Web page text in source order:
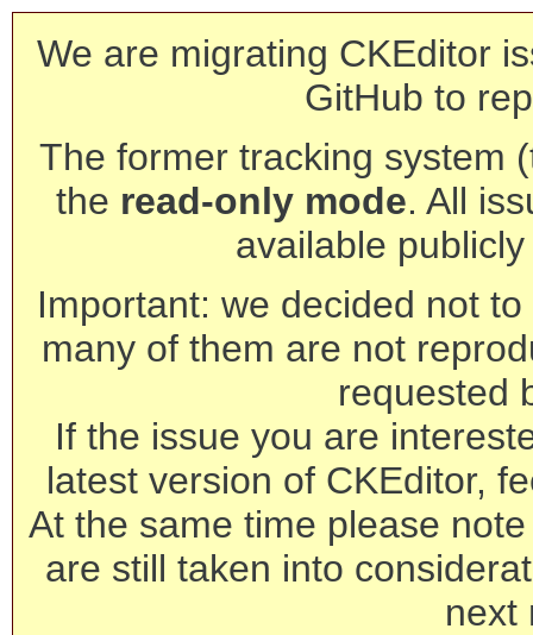
We are migrating CKEditor
GitHub to
The former tracking system
the read-only mode. All
available
Important: we decided not
many of them are not
requested
If the issue you are
latest version of CKEditor,
At the same time please
are still taken into
next